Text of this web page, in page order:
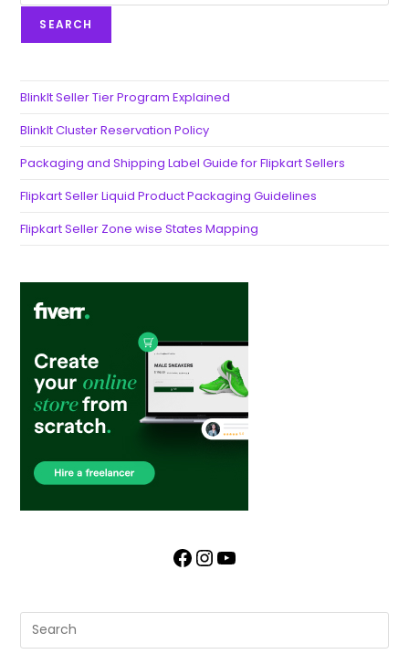
SEARCH
BlinkIt Seller Tier Program Explained
BlinkIt Cluster Reservation Policy
Packaging and Shipping Label Guide for Flipkart Sellers
Flipkart Seller Liquid Product Packaging Guidelines
Flipkart Seller Zone wise States Mapping